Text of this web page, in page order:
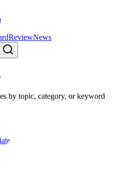
ReviewNews
by topic, category, or keyword